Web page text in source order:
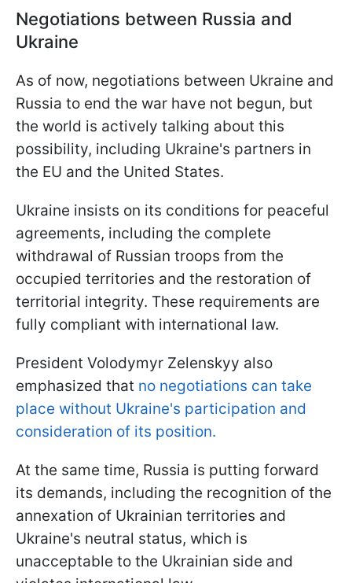
Negotiations between Russia and
Ukraine
As of now, negotiations between Ukraine and
Russia to end the war have not begun, but
the world is actively talking about this
possibility, including Ukraine's partners in
the EU and the United States.
Ukraine insists on its conditions for peaceful
agreements, including the complete
withdrawal of Russian troops from the
occupied territories and the restoration of
territorial integrity. These requirements are
fully compliant with international law.
President Volodymyr Zelenskyy also
emphasized that no negotiations can take
place without Ukraine's participation and
consideration of its position.
At the same time, Russia is putting forward
its demands, including the recognition of the
annexation of Ukrainian territories and
Ukraine's neutral status, which is
unacceptable to the Ukrainian side and